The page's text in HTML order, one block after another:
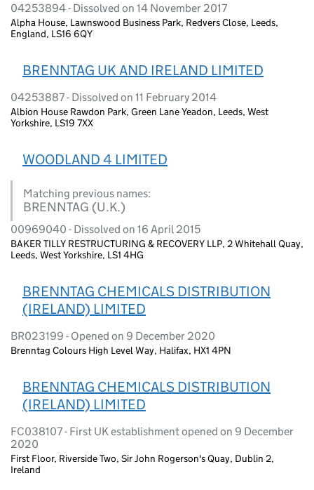
04253894 - Dissolved on 14 November 2017
Alpha House, Lawnswood Business Park, Redvers Close, Leeds,
England, LS16 6QY
BRENNTAG UK AND IRELAND LIMITED
04253887 - Dissolved on 11 February 2014
Albion House Rawdon Park, Green Lane Yeadon, Leeds, West
Yorkshire, LS19 7XX
WOODLAND 4 LIMITED
Matching previous names:
BRENNTAG (U.K.)
00969040 - Dissolved on 16 April 2015
BAKER TILLY RESTRUCTURING & RECOVERY LLP, 2 Whitehall Quay,
Leeds, West Yorkshire, LS1 4HG
BRENNTAG CHEMICALS DISTRIBUTION
(IRELAND) LIMITED
BR023199 - Opened on 9 December 2020
Brenntag Colours High Level Way, Halifax, HX1 4PN
BRENNTAG CHEMICALS DISTRIBUTION
(IRELAND) LIMITED
FC038107 - First UK establishment opened on 9 December
2020
First Floor, Riverside Two, Sir John Rogerson's Quay, Dublin 2,
Ireland